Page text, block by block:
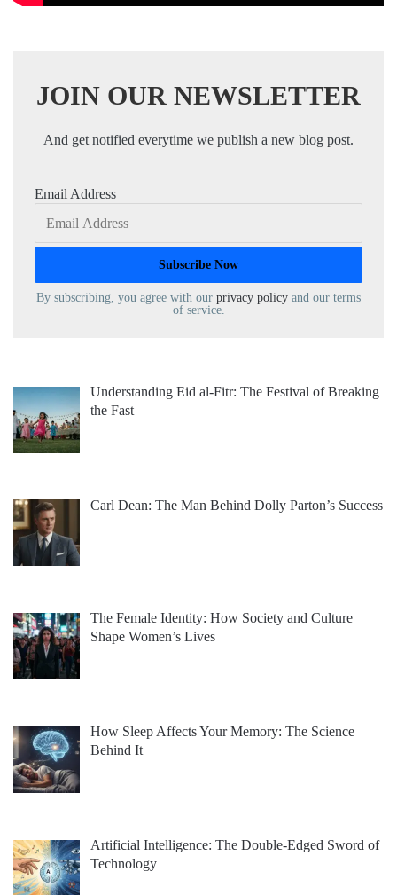
JOIN OUR NEWSLETTER
And get notified everytime we publish a new blog post.
Email Address
By subscribing, you agree with our privacy policy and our terms
of service.
Understanding Eid al-Fitr: The Festival of Breaking
the Fast
Carl Dean: The Man Behind Dolly Parton’s Success
The Female Identity: How Society and Culture
Shape Women’s Lives
How Sleep Affects Your Memory: The Science
Behind It
Artificial Intelligence: The Double-Edged Sword of
Technology